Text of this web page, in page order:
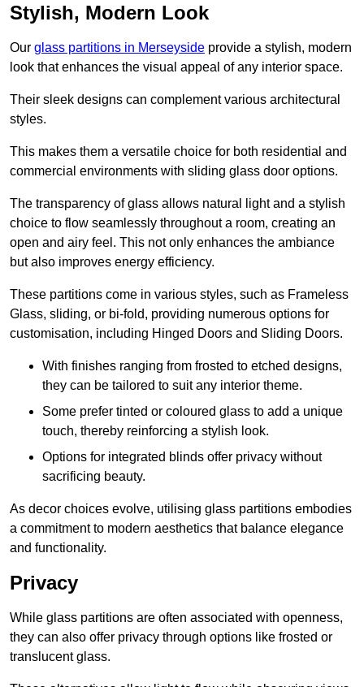
Stylish, Modern Look
Our glass partitions in Merseyside provide a stylish, modern
look that enhances the visual appeal of any interior space.
Their sleek designs can complement various architectural
styles.
This makes them a versatile choice for both residential and
commercial environments with sliding glass door options.
The transparency of glass allows natural light and a stylish
choice to flow seamlessly throughout a room, creating an
open and airy feel. This not only enhances the ambiance
but also improves energy efficiency.
These partitions come in various styles, such as Frameless
Glass, sliding, or bi-fold, providing numerous options for
customisation, including Hinged Doors and Sliding Doors.
With finishes ranging from frosted to etched designs,
they can be tailored to suit any interior theme.
Some prefer tinted or coloured glass to add a unique
touch, thereby reinforcing a stylish look.
Options for integrated blinds offer privacy without
sacrificing beauty.
As decor choices evolve, utilising glass partitions embodies
a commitment to modern aesthetics that balance elegance
and functionality.
Privacy
While glass partitions are often associated with openness,
they can also offer privacy through options like frosted or
translucent glass.